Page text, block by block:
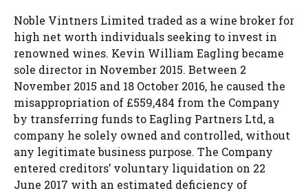
Noble Vintners Limited traded as a wine broker for
high net worth individuals seeking to invest in
renowned wines. Kevin William Eagling became
sole director in November 2015. Between 2
November 2015 and 18 October 2016, he caused the
misappropriation of £559,484 from the Company
by transferring funds to Eagling Partners Ltd, a
company he solely owned and controlled, without
any legitimate business purpose. The Company
entered creditors’ voluntary liquidation on 22
June 2017 with an estimated deficiency of